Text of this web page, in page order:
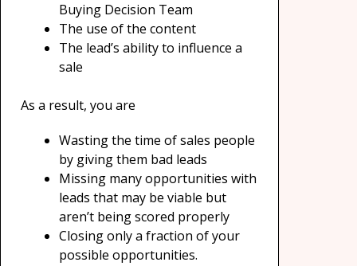
Buying Decision Team
The use of the content
The lead’s ability to influence a
sale
As a result, you are
Wasting the time of sales people
by giving them bad leads
Missing many opportunities with
leads that may be viable but
aren’t being scored properly
Closing only a fraction of your
possible opportunities.